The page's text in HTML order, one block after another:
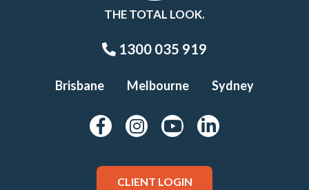
THE TOTAL LOOK.
1300 035 919
Brisbane Melbourne Sydney
CLIENT LOGIN